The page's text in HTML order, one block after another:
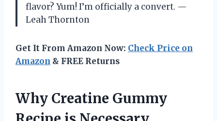
flavor? Yum! I’m officially a convert. —
Leah Thornton
Get It From Amazon Now: Check Price on
Amazon & FREE Returns
Why Creatine Gummy